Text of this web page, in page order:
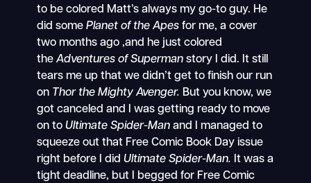
to be colored Matt’s always my go-to guy. He
did some Planet of the Apesfor me, a cover
two months ago ,and he just colored
theAdventures of Supermanstory I did. It still
tears me up that we didn’t get to finish our run
on Thor the Mighty Avenger. But you know, we
got canceled and I was getting ready to move
on to Ultimate Spider-Manand I managed to
squeeze out that Free Comic Book Day issue
right before I did Ultimate Spider-Man. It was a
tight deadline, but I begged for Free Comic